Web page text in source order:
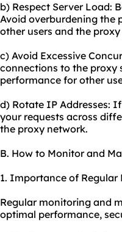
b) Respect Server Load:
Avoid overburdening the
other users and the
c) Avoid Excessive
connections to the proxy
performance for other
d) Rotate IP Addresses:
your requests across
the proxy network.
B. How to Monitor and
1. Importance of
Regular monitoring and
optimal performance,